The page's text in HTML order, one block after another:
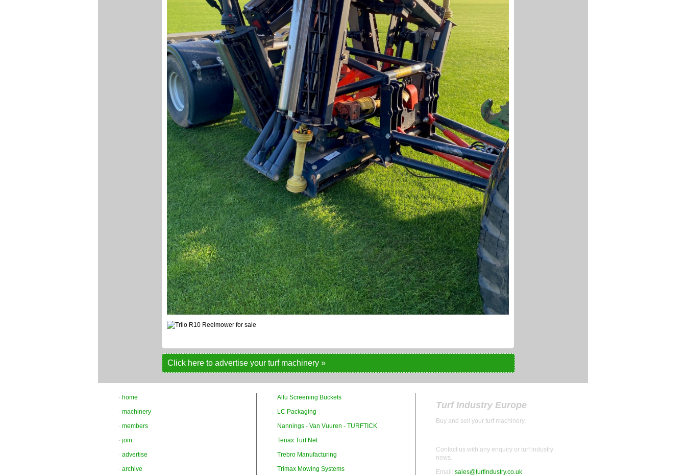
Click here to advertise your turf machinery »
- home
- machinery
- members
- join
- advertise
- archive
Allu Screening Buckets
LC Packaging
Nannings - Van Vuuren - TURFTICK
Tenax Turf Net
Trebro Manufacturing
Trimax Mowing Systems
Turf Industry Europe
Buy and sell your turf machinery.
Contact us with any enquiry or turf industry
news.
Email: sales@turfindustry.co.uk